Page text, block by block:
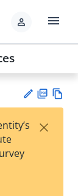
person menu
est
F×